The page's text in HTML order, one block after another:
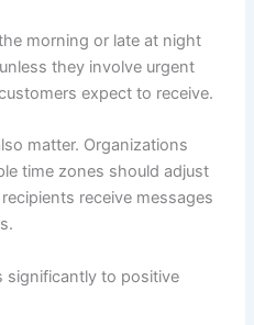
morning or late at night
they involve urgent
expect to receive.
matter. Organizations
time zones should adjust
receive messages
significantly to positive